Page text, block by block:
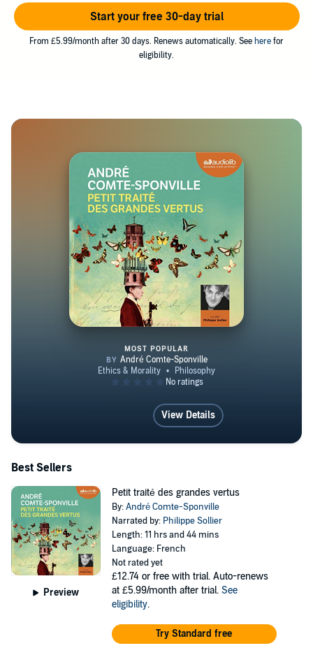
Start your free 30-day trial
From £5.99/month after 30 days. Renews automatically. See here for
eligibility.
Petit traité des grandes vertus
MOST POPULAR
View Details
Best Sellers
Preview
Petit traité des grandes vertus
By:André Comte-Sponville
Narrated by: Philippe Sollier
Length: 11 hrs and 44 mins
Language: French
Not rated yet
£12.74 or free with trial. Auto-renews
at £5.99/month after trial. See
eligibility.
Try Standard free